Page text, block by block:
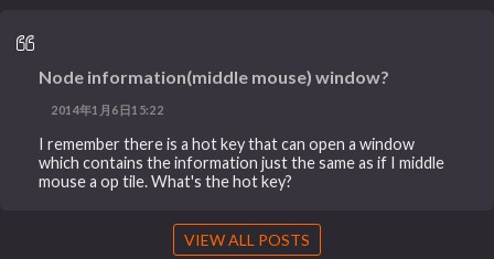
Node information(middle mouse) window?
2014年1月6日15:22
I remember there is a hot key that can open a window
which contains the information just the same as if I middle
mouse a op tile. What's the hot key?
VIEW ALL POSTS